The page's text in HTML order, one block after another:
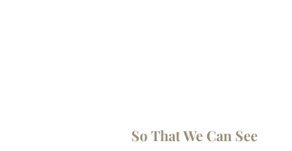
So That We Can See